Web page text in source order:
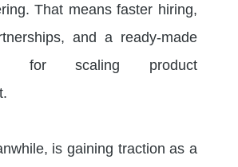
That means faster hiring,
and a ready-made
for scaling product
is gaining traction as a